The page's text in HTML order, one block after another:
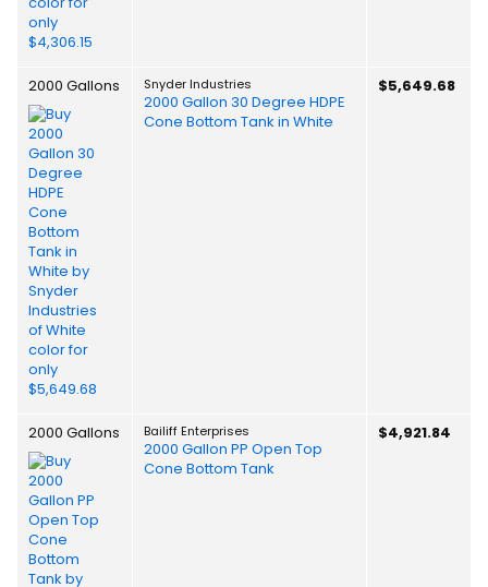
2000 Gallons Snyder Industries
2000 Gallon 30 Degree HDPE
Cone Bottom Tank in White
$5,649.68
2000 Gallons Bailiff Enterprises
2000 Gallon PP Open Top
Cone Bottom Tank
$4,921.84